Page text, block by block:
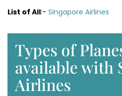
List of All:- Singapore Airlines
Types of
available with
Airlines